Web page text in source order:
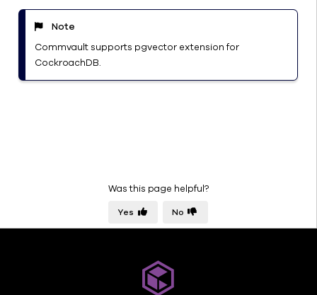
shares
(3DFS)
File
archiving
Data
Note
Commvault supports pgvector extension for
CockroachDB.
Was this page helpful?
Yes No